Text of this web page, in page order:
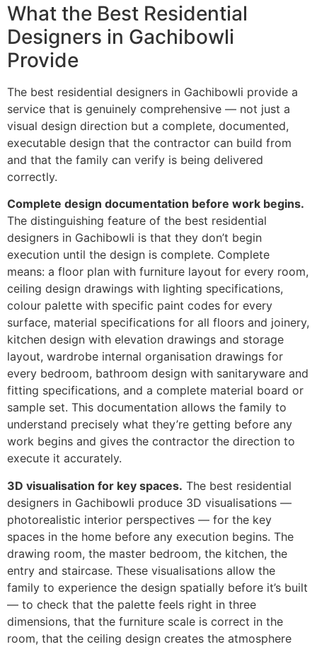
What the Best Residential
Designers in Gachibowli
Provide
The best residential designers in Gachibowli provide a
service that is genuinely comprehensive — not just a
visual design direction but a complete, documented,
executable design that the contractor can build from
and that the family can verify is being delivered
correctly.
Complete design documentation before work begins.
The distinguishing feature of the best residential
designers in Gachibowli is that they don’t begin
execution until the design is complete. Complete
means: a floor plan with furniture layout for every room,
ceiling design drawings with lighting specifications,
colour palette with specific paint codes for every
surface, material specifications for all floors and joinery,
kitchen design with elevation drawings and storage
layout, wardrobe internal organisation drawings for
every bedroom, bathroom design with sanitaryware and
fitting specifications, and a complete material board or
sample set. This documentation allows the family to
understand precisely what they’re getting before any
work begins and gives the contractor the direction to
execute it accurately.
3D visualisation for key spaces. The best residential
designers in Gachibowli produce 3D visualisations —
photorealistic interior perspectives — for the key
spaces in the home before any execution begins. The
drawing room, the master bedroom, the kitchen, the
entry and staircase. These visualisations allow the
family to experience the design spatially before it’s built
— to check that the palette feels right in three
dimensions, that the furniture scale is correct in the
room, that the ceiling design creates the atmosphere